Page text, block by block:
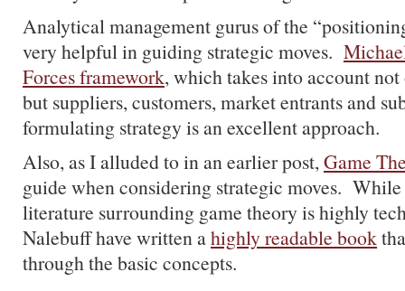
Analytical management gurus of the
very helpful in guiding strategic moves.
Forces framework, which takes into account
but suppliers, customers, market entrants and
formulating strategy is an excellent approach.
Also, as I alluded to in an earlier post,Game
guide when considering strategic moves.
literature surrounding game theory is highly
Nalebuff have written ahighly readable book
through the basic concepts.